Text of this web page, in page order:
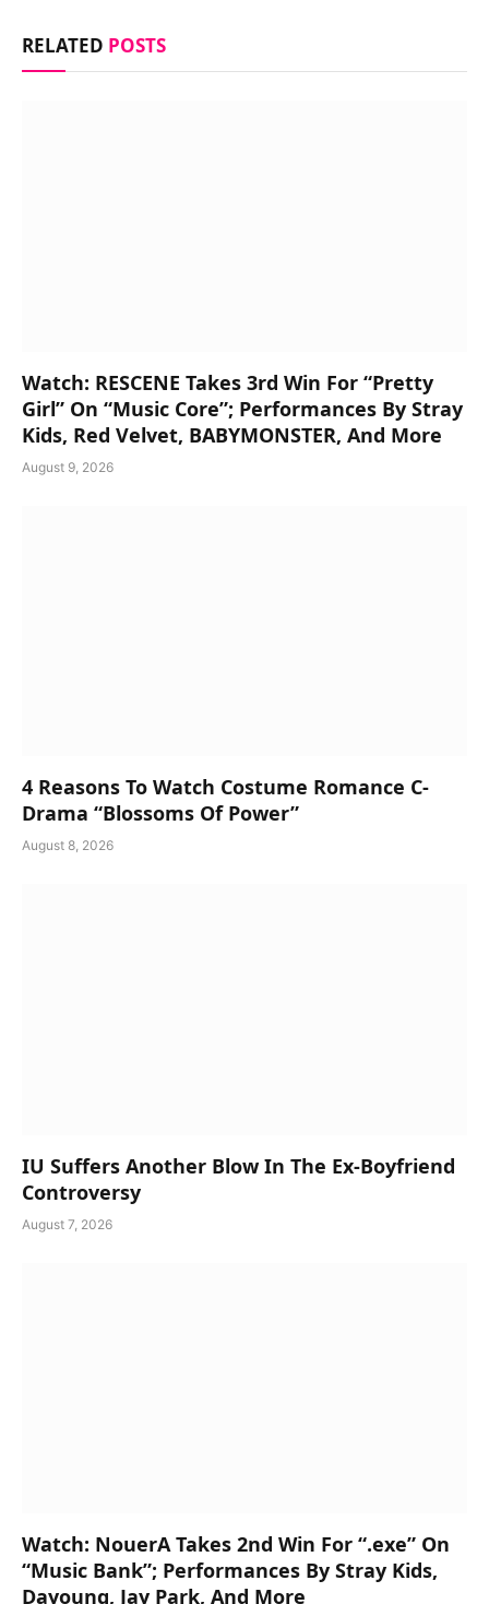
RELATED POSTS
Watch: RESCENE Takes 3rd Win For “Pretty
Girl” On “Music Core”; Performances By Stray
Kids, Red Velvet, BABYMONSTER, And More
August 9, 2026
4 Reasons To Watch Costume Romance C-
Drama “Blossoms Of Power”
August 8, 2026
IU Suffers Another Blow In The Ex-Boyfriend
Controversy
August 7, 2026
Watch: NouerA Takes 2nd Win For “.exe” On
“Music Bank”; Performances By Stray Kids,
Dayoung, Jay Park, And More